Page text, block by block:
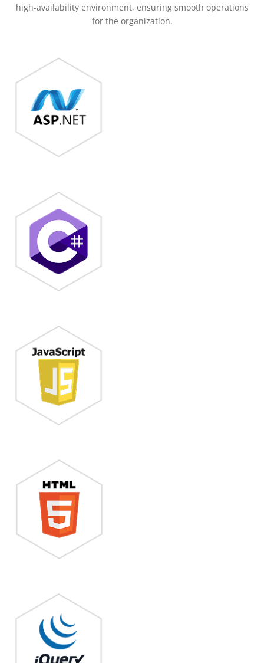
high-availability environment, ensuring smooth operations
for the organization.